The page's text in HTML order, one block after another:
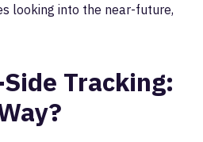
looking into the near-future,
Tracking: